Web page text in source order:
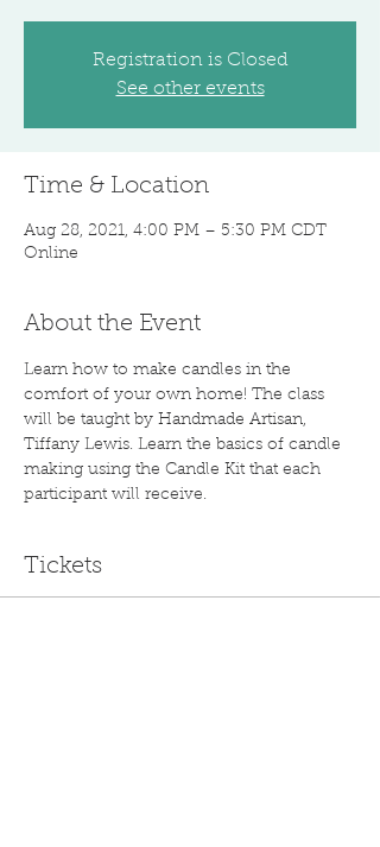
Registration is Closed
See other events
Time & Location
Aug 28, 2021, 4:00 PM – 5:30 PM CDT
Online
About the Event
Learn how to make candles in the
comfort of your own home! The class
will be taught by Handmade Artisan,
Tiffany Lewis. Learn the basics of candle
making using the Candle Kit that each
participant will receive.
Tickets